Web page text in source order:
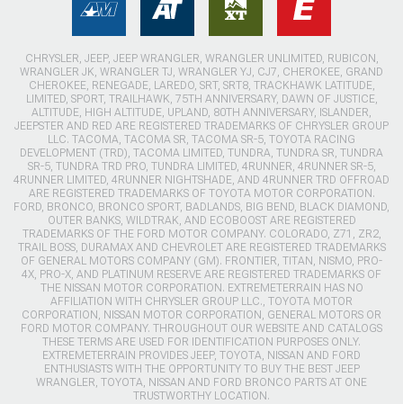
CHRYSLER, JEEP, JEEP WRANGLER, WRANGLER UNLIMITED, RUBICON,
WRANGLER JK, WRANGLER TJ, WRANGLER YJ, CJ7, CHEROKEE, GRAND
CHEROKEE, RENEGADE, LAREDO, SRT, SRT8, TRACKHAWK LATITUDE,
LIMITED, SPORT, TRAILHAWK, 75TH ANNIVERSARY, DAWN OF JUSTICE,
ALTITUDE, HIGH ALTITUDE, UPLAND, 80TH ANNIVERSARY, ISLANDER,
JEEPSTER AND RED ARE REGISTERED TRADEMARKS OF CHRYSLER GROUP
LLC. TACOMA, TACOMA SR, TACOMA SR-5, TOYOTA RACING
DEVELOPMENT (TRD), TACOMA LIMITED, TUNDRA, TUNDRA SR, TUNDRA
SR-5, TUNDRA TRD PRO, TUNDRA LIMITED, 4RUNNER, 4RUNNER SR-5,
4RUNNER LIMITED, 4RUNNER NIGHTSHADE, AND 4RUNNER TRD OFFROAD
ARE REGISTERED TRADEMARKS OF TOYOTA MOTOR CORPORATION.
FORD, BRONCO, BRONCO SPORT, BADLANDS, BIG BEND, BLACK DIAMOND,
OUTER BANKS, WILDTRAK, AND ECOBOOST ARE REGISTERED
TRADEMARKS OF THE FORD MOTOR COMPANY. COLORADO, Z71, ZR2,
TRAIL BOSS, DURAMAX AND CHEVROLET ARE REGISTERED TRADEMARKS
OF GENERAL MOTORS COMPANY (GM). FRONTIER, TITAN, NISMO, PRO-
4X, PRO-X, AND PLATINUM RESERVE ARE REGISTERED TRADEMARKS OF
THE NISSAN MOTOR CORPORATION. EXTREMETERRAIN HAS NO
AFFILIATION WITH CHRYSLER GROUP LLC., TOYOTA MOTOR
CORPORATION, NISSAN MOTOR CORPORATION, GENERAL MOTORS OR
FORD MOTOR COMPANY. THROUGHOUT OUR WEBSITE AND CATALOGS
THESE TERMS ARE USED FOR IDENTIFICATION PURPOSES ONLY.
EXTREMETERRAIN PROVIDES JEEP, TOYOTA, NISSAN AND FORD
ENTHUSIASTS WITH THE OPPORTUNITY TO BUY THE BEST JEEP
WRANGLER, TOYOTA, NISSAN AND FORD BRONCO PARTS AT ONE
TRUSTWORTHY LOCATION.